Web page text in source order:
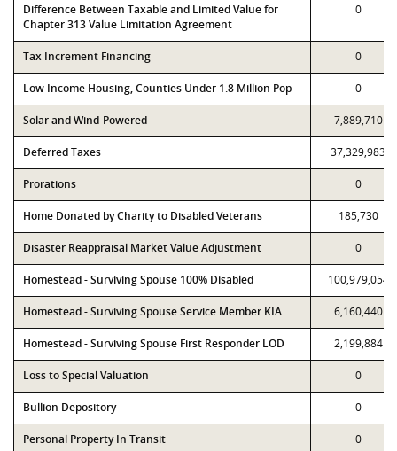
Difference Between Taxable and Limited Value for
Chapter 313 Value Limitation Agreement
0
Tax Increment Financing 0
Low Income Housing, Counties Under 1.8 Million Pop 0
Solar and Wind-Powered 7,889,710
Deferred Taxes 37,329,983
Prorations 0
Home Donated by Charity to Disabled Veterans 185,730
Disaster Reappraisal Market Value Adjustment 0
Homestead - Surviving Spouse 100% Disabled 100,979,054
Homestead - Surviving Spouse Service Member KIA 6,160,440
Homestead - Surviving Spouse First Responder LOD 2,199,884
Loss to Special Valuation 0
Bullion Depository 0
Personal Property In Transit 0